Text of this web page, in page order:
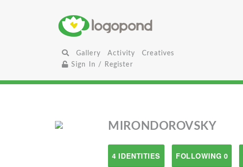
Gallery Activity
Creatives
Sign In / Register
MIRONDOROVSKY
4 IDENTITIES FOLLOWING 0